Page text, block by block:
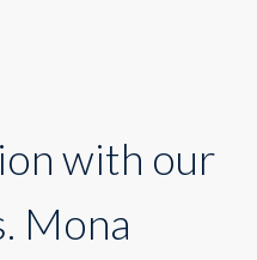
with our
Mona